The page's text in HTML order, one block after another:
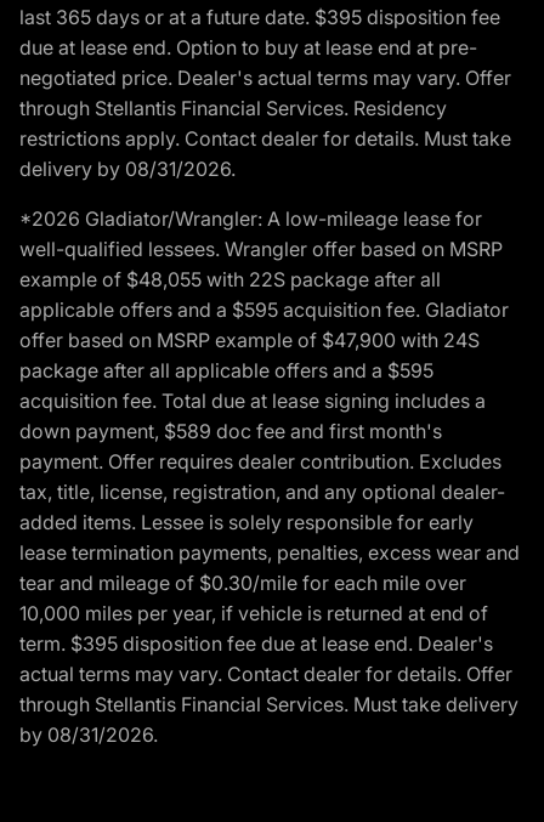
last 365 days or at a future date. $395 disposition fee
due at lease end. Option to buy at lease end at pre-
negotiated price. Dealer's actual terms may vary. Offer
through Stellantis Financial Services. Residency
restrictions apply. Contact dealer for details. Must take
delivery by 08/31/2026.
*2026 Gladiator/Wrangler: A low-mileage lease for
well-qualified lessees. Wrangler offer based on MSRP
example of $48,055 with 22S package after all
applicable offers and a $595 acquisition fee. Gladiator
offer based on MSRP example of $47,900 with 24S
package after all applicable offers and a $595
acquisition fee. Total due at lease signing includes a
down payment, $589 doc fee and first month's
payment. Offer requires dealer contribution. Excludes
tax, title, license, registration, and any optional dealer-
added items. Lessee is solely responsible for early
lease termination payments, penalties, excess wear and
tear and mileage of $0.30/mile for each mile over
10,000 miles per year, if vehicle is returned at end of
term. $395 disposition fee due at lease end. Dealer's
actual terms may vary. Contact dealer for details. Offer
through Stellantis Financial Services. Must take delivery
by 08/31/2026.